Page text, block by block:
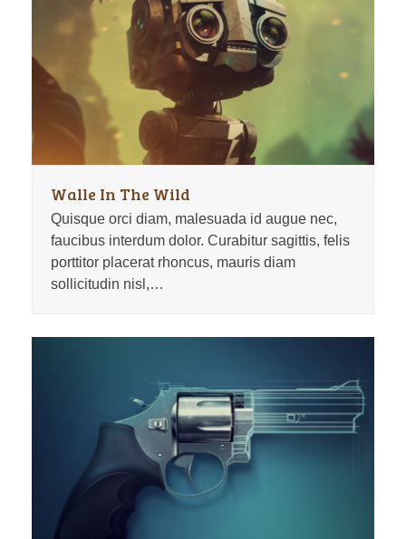
Walle In The Wild
Quisque orci diam, malesuada id augue nec,
faucibus interdum dolor. Curabitur sagittis, felis
porttitor placerat rhoncus, mauris diam
sollicitudin nisl,…